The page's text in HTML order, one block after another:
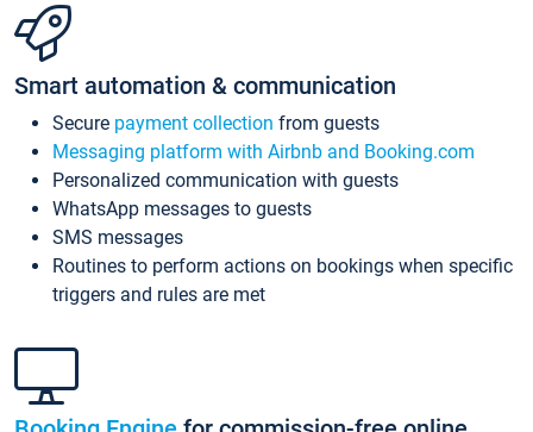
Smart automation & communication
Secure payment collection from guests
Messaging platform with Airbnb and Booking.com
Personalized communication with guests
WhatsApp messages to guests
SMS messages
Routines to perform actions on bookings when specific
triggers and rules are met